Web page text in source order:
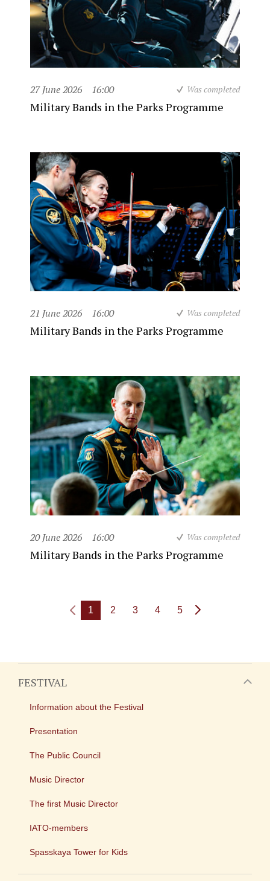
27 June 2026 16:00 Was completed
Military Bands in the Parks Programme
21 June 2026 16:00 Was completed
Military Bands in the Parks Programme
20 June 2026 16:00 Was completed
Military Bands in the Parks Programme
1 2 3 4 5
FESTIVAL
Information about the Festival
Presentation
The Public Council
Music Director
The first Music Director
IATO-members
Spasskaya Tower for Kids